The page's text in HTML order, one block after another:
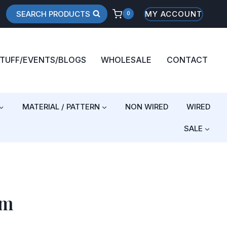
SEARCH PRODUCTS 0 MY ACCOUNT
EVENTS/BLOGS WHOLESALE CONTACT
MATERIAL / PATTERN NON WIRED WIRED
SALE